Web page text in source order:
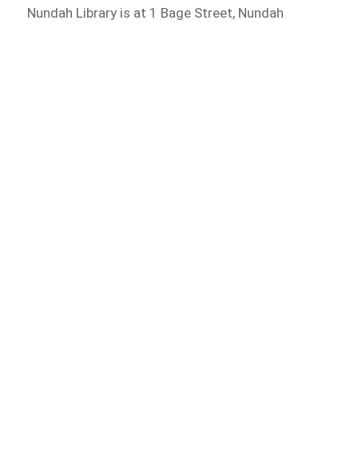
Nundah Library is at 1 Bage Street, Nundah